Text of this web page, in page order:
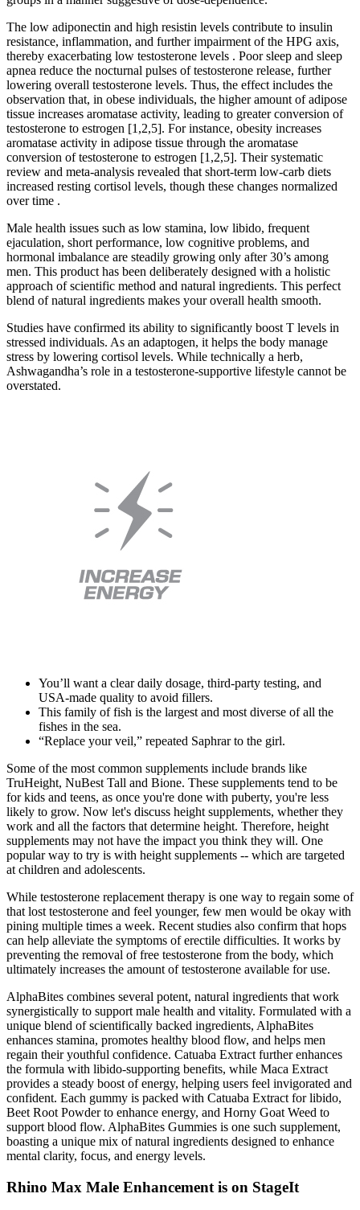
The low adiponectin and high resistin levels contribute to insulin
resistance, inflammation, and further impairment of the HPG axis,
thereby exacerbating low testosterone levels . Poor sleep and sleep
apnea reduce the nocturnal pulses of testosterone release, further
lowering overall testosterone levels. Thus, the effect includes the
observation that, in obese individuals, the higher amount of adipose
tissue increases aromatase activity, leading to greater conversion of
testosterone to estrogen [1,2,5]. For instance, obesity increases
aromatase activity in adipose tissue through the aromatase
conversion of testosterone to estrogen [1,2,5]. Their systematic
review and meta-analysis revealed that short-term low-carb diets
increased resting cortisol levels, though these changes normalized
over time .
Male health issues such as low stamina, low libido, frequent
ejaculation, short performance, low cognitive problems, and
hormonal imbalance are steadily growing only after 30’s among
men. This product has been deliberately designed with a holistic
approach of scientific method and natural ingredients. This perfect
blend of natural ingredients makes your overall health smooth.
Studies have confirmed its ability to significantly boost T levels in
stressed individuals. As an adaptogen, it helps the body manage
stress by lowering cortisol levels. While technically a herb,
Ashwagandha’s role in a testosterone-supportive lifestyle cannot be
overstated.
You’ll want a clear daily dosage, third-party testing, and
USA-made quality to avoid fillers.
This family of fish is the largest and most diverse of all the
fishes in the sea.
“Replace your veil,” repeated Saphrar to the girl.
Some of the most common supplements include brands like
TruHeight, NuBest Tall and Bione. These supplements tend to be
for kids and teens, as once you're done with puberty, you're less
likely to grow. Now let's discuss height supplements, whether they
work and all the factors that determine height. Therefore, height
supplements may not have the impact you think they will. One
popular way to try is with height supplements -- which are targeted
at children and adolescents.
While testosterone replacement therapy is one way to regain some of
that lost testosterone and feel younger, few men would be okay with
pining multiple times a week. Recent studies also confirm that hops
can help alleviate the symptoms of erectile difficulties. It works by
preventing the removal of free testosterone from the body, which
ultimately increases the amount of testosterone available for use.
AlphaBites combines several potent, natural ingredients that work
synergistically to support male health and vitality. Formulated with a
unique blend of scientifically backed ingredients, AlphaBites
enhances stamina, promotes healthy blood flow, and helps men
regain their youthful confidence. Catuaba Extract further enhances
the formula with libido-supporting benefits, while Maca Extract
provides a steady boost of energy, helping users feel invigorated and
confident. Each gummy is packed with Catuaba Extract for libido,
Beet Root Powder to enhance energy, and Horny Goat Weed to
support blood flow. AlphaBites Gummies is one such supplement,
boasting a unique mix of natural ingredients designed to enhance
mental clarity, focus, and energy levels.
Rhino Max Male Enhancement is on StageIt